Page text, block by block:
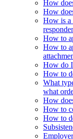
How
How
How is a
How to
How to
How do I
How to
What
what
How
How to
How to